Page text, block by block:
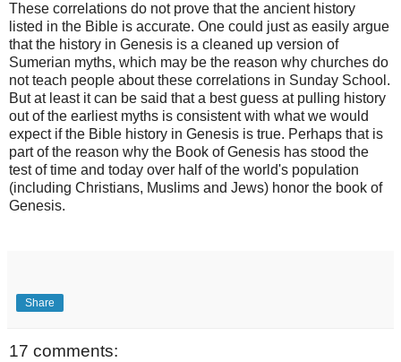
These correlations do not prove that the ancient history
listed in the Bible is accurate. One could just as easily argue
that the history in Genesis is a cleaned up version of
Sumerian myths, which may be the reason why churches do
not teach people about these correlations in Sunday School.
But at least it can be said that a best guess at pulling history
out of the earliest myths is consistent with what we would
expect if the Bible history in Genesis is true. Perhaps that is
part of the reason why the Book of Genesis has stood the
test of time and today over half of the world's population
(including Christians, Muslims and Jews) honor the book of
Genesis.
Share
17 comments: